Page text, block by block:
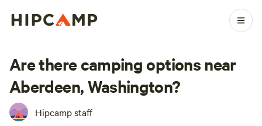
Are there camping options near
Aberdeen, Washington?
Hipcamp staff